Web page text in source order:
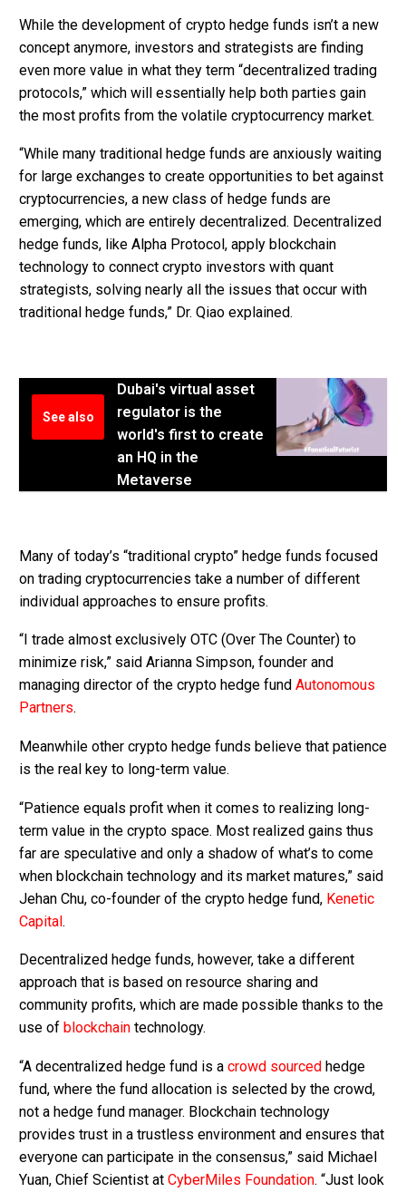
While the development of crypto hedge funds isn’t a new
concept anymore, investors and strategists are finding
even more value in what they term “decentralized trading
protocols,” which will essentially help both parties gain
the most profits from the volatile cryptocurrency market.
“While many traditional hedge funds are anxiously waiting
for large exchanges to create opportunities to bet against
cryptocurrencies, a new class of hedge funds are
emerging, which are entirely decentralized. Decentralized
hedge funds, like Alpha Protocol, apply blockchain
technology to connect crypto investors with quant
strategists, solving nearly all the issues that occur with
traditional hedge funds,” Dr. Qiao explained.
See also
Dubai's virtual asset
regulator is the
world's first to create
an HQ in the
Metaverse
Many of today’s “traditional crypto” hedge funds focused
on trading cryptocurrencies take a number of different
individual approaches to ensure profits.
“I trade almost exclusively OTC (Over The Counter) to
minimize risk,” said Arianna Simpson, founder and
managing director of the crypto hedge fund Autonomous
Partners.
Meanwhile other crypto hedge funds believe that patience
is the real key to long-term value.
“Patience equals profit when it comes to realizing long-
term value in the crypto space. Most realized gains thus
far are speculative and only a shadow of what’s to come
when blockchain technology and its market matures,” said
Jehan Chu, co-founder of the crypto hedge fund, Kenetic
Capital.
Decentralized hedge funds, however, take a different
approach that is based on resource sharing and
community profits, which are made possible thanks to the
use of blockchain technology.
“A decentralized hedge fund is a crowd sourced hedge
fund, where the fund allocation is selected by the crowd,
not a hedge fund manager. Blockchain technology
provides trust in a trustless environment and ensures that
everyone can participate in the consensus,” said Michael
Yuan, Chief Scientist at CyberMiles Foundation. “Just look